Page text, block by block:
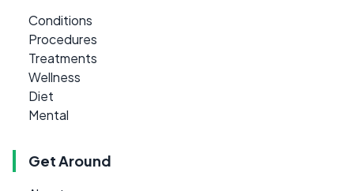
Conditions
Procedures
Treatments
Wellness
Diet
Mental
Get Around